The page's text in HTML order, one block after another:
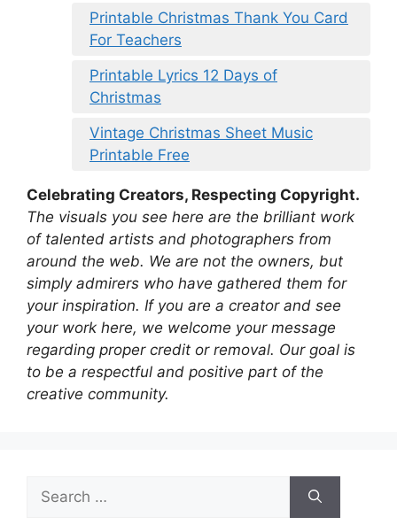
Printable Christmas Thank You Card
For Teachers
Printable Lyrics 12 Days of
Christmas
Vintage Christmas Sheet Music
Printable Free
Celebrating Creators, Respecting Copyright.
The visuals you see here are the brilliant work
of talented artists and photographers from
around the web. We are not the owners, but
simply admirers who have gathered them for
your inspiration. If you are a creator and see
your work here, we welcome your message
regarding proper credit or removal. Our goal is
to be a respectful and positive part of the
creative community.
for: